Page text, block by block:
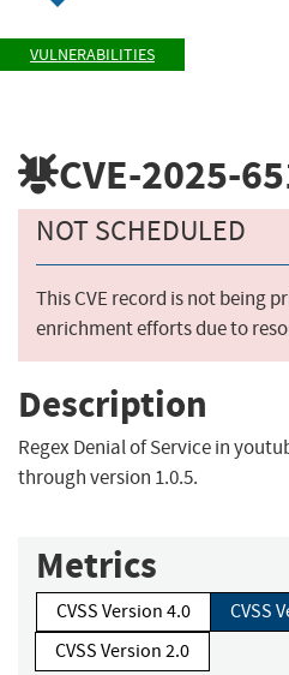
VULNERABILITIES
CVE-2025-
NOT SCHEDULED
This CVE record is not being
enrichment efforts due to
Description
Regex Denial of Service in
through version 1.0.5.
Metrics
CVSS Version 4.0
CVSS
CVSS Version 2.0